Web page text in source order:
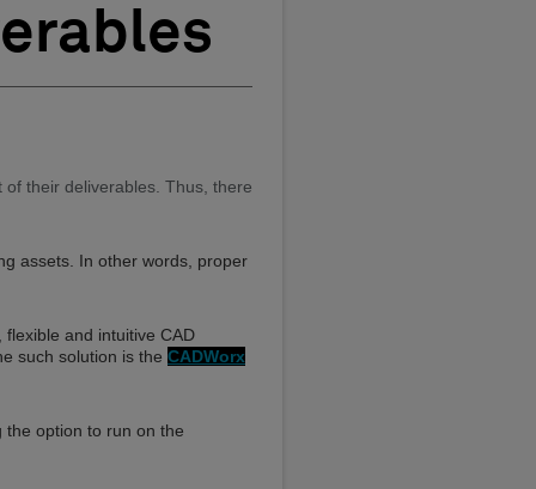
their deliverables. Thus, there
assets. In other words, proper
and intuitive CAD
such solution is the CADWorx
the option to run on the